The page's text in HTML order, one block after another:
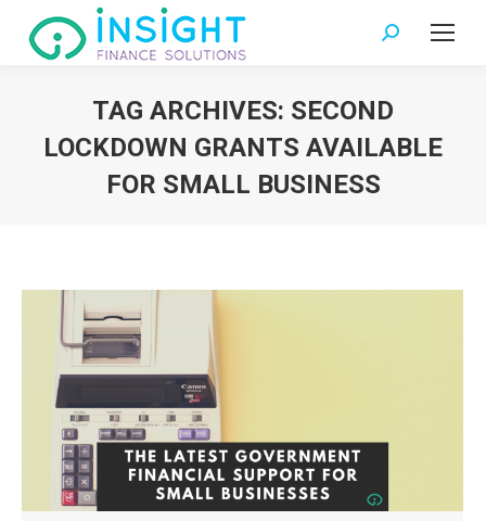
Search:
TAG ARCHIVES: SECOND
LOCKDOWN GRANTS AVAILABLE
FOR SMALL BUSINESS